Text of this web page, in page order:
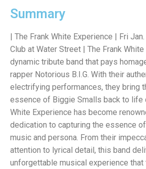
Summary
| The Frank White Experience | Fri
Club at Water Street | The Frank
dynamic tribute band that pays
rapper Notorious B.I.G. With their
electrifying performances, they bring
essence of Biggie Smalls back to life
White Experience has become
dedication to capturing the essence of
music and persona. From their
attention to lyrical detail, this band
unforgettable musical experience that